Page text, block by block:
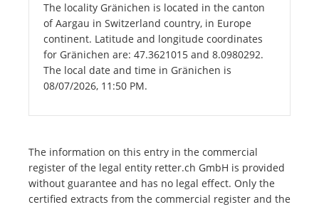
The locality Gränichen is located in the canton
of Aargau in Switzerland country, in Europe
continent. Latitude and longitude coordinates
for Gränichen are: 47.3621015 and 8.0980292.
The local date and time in Gränichen is
08/07/2026, 11:50 PM.
The information on this entry in the commercial
register of the legal entity retter.ch GmbH is provided
without guarantee and has no legal effect. Only the
certified extracts from the commercial register and the